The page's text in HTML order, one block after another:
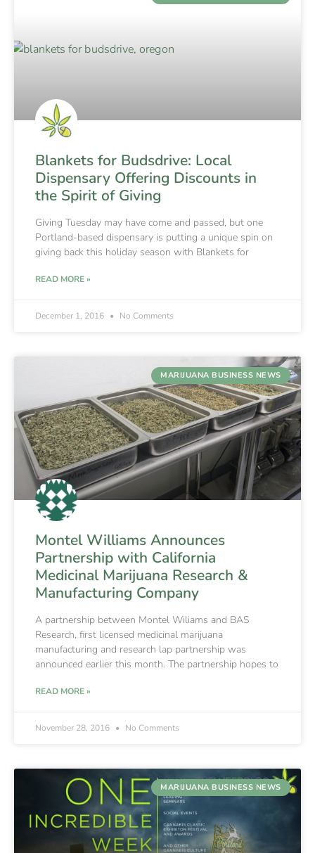
Blankets for Budsdrive: Local
Dispensary Offering Discounts in
the Spirit of Giving
Giving Tuesday may have come and passed, but one
Portland-based dispensary is putting a unique spin on
giving back this holiday season with Blankets for
READ MORE »
December 1, 2016 No Comments
MARIJUANA BUSINESS NEWS
Montel Williams Announces
Partnership with California
Medicinal Marijuana Research &
Manufacturing Company
A partnership between Montel Wiliams and BAS
Research, first licensed medicinal marijuana
manufacturing and research lap partnership was
announced earlier this month. The partnership hopes to
READ MORE »
November 28, 2016 No Comments
MARIJUANA BUSINESS NEWS